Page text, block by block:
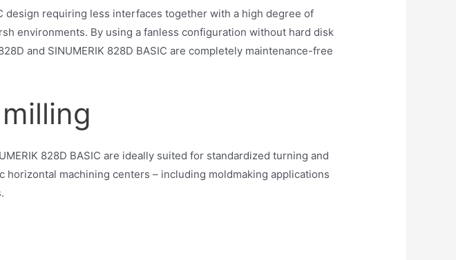
design requiring less interfaces together with a high degree of
environments. By using a fanless configuration without hard disk
and SINUMERIK 828D BASIC are completely maintenance-free
828D BASIC are ideally suited for standardized turning and
machining centers – including moldmaking applications